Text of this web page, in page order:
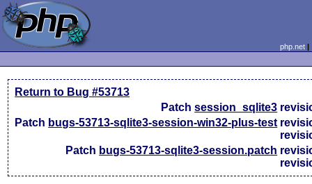
php.net
Return to Bug #53713
Patchsession_sqlite3
Patch bugs-53713-sqlite3-session-win32-plus-test
Patch bugs-53713-sqlite3-session.patch